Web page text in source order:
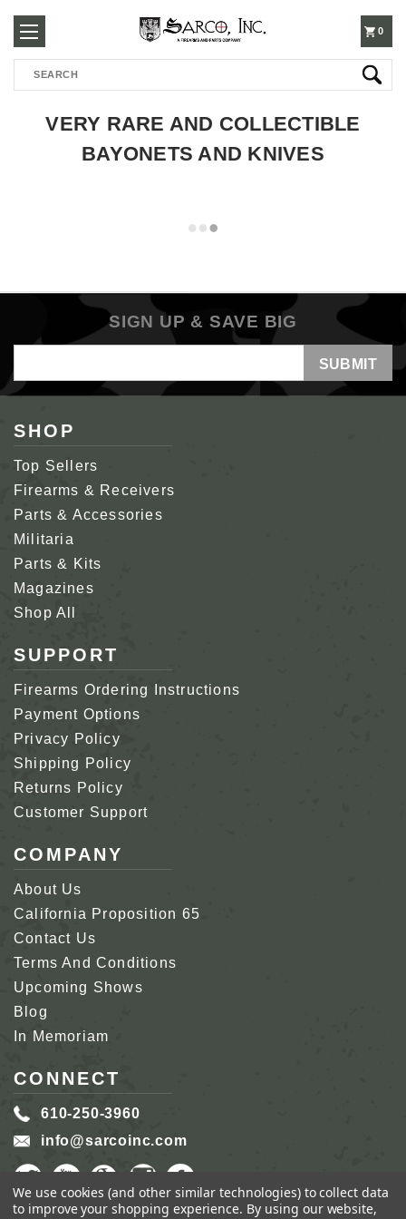
250-
3960
0
Search
VERY RARE AND COLLECTIBLE
BAYONETS AND KNIVES
SIGN UP & SAVE BIG
Address
SHOP
Top Sellers
Firearms & Receivers
Parts & Accessories
Militaria
Parts & Kits
Magazines
Shop All
SUPPORT
Firearms Ordering Instructions
Payment Options
Privacy Policy
Shipping Policy
Returns Policy
Customer Support
COMPANY
About Us
California Proposition 65
Contact Us
Terms And Conditions
Upcoming Shows
Blog
In Memoriam
CONNECT
610-250-3960
info@sarcoinc.com
We use cookies (and other similar technologies) to collect data
to improve your shopping experience. By using our website,